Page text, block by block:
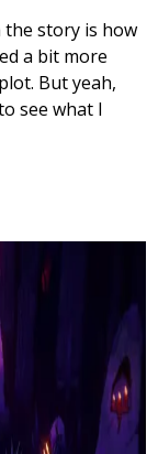
story is how
a bit more
But yeah,
see what I